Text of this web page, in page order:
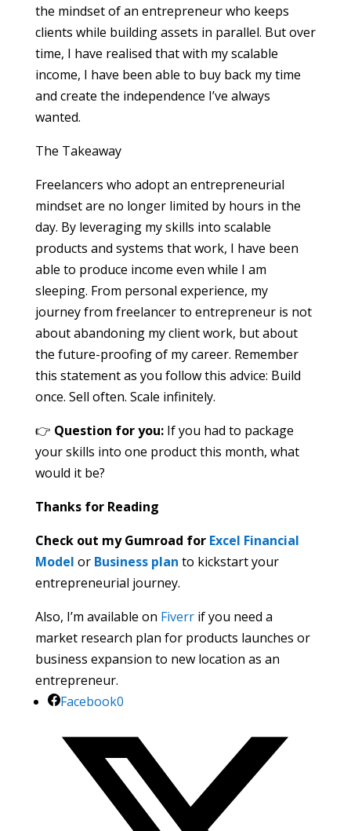
the mindset of an entrepreneur who keeps
clients while building assets in parallel. But over
time, I have realised that with my scalable
income, I have been able to buy back my time
and create the independence I’ve always
wanted.
The Takeaway
Freelancers who adopt an entrepreneurial
mindset are no longer limited by hours in the
day. By leveraging my skills into scalable
products and systems that work, I have been
able to produce income even while I am
sleeping. From personal experience, my
journey from freelancer to entrepreneur is not
about abandoning my client work, but about
the future-proofing of my career. Remember
this statement as you follow this advice: Build
once. Sell often. Scale infinitely.
👉 Question for you:If you had to package
your skills into one product this month, what
would it be?
Thanks for Reading
Check out my Gumroad for Excel Financial
Model or Business plan to kickstart your
entrepreneurial journey.
Also, I’m available on Fiverr if you need a
market research plan for products launches or
business expansion to new location as an
entrepreneur.
Facebook0